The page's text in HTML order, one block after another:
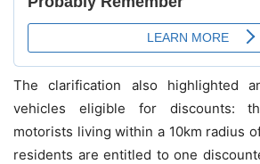
The clarification also highlighted
vehicles eligible for discounts:
motorists living within a 10km radius
residents are entitled to one